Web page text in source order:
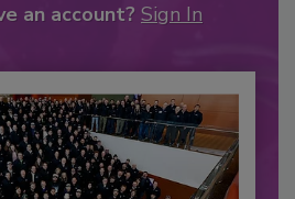
an account? Sign In